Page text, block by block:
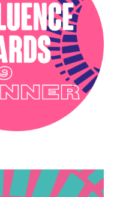
PODCAST
X DUNELM
X HARLEQUIN
TRENDS